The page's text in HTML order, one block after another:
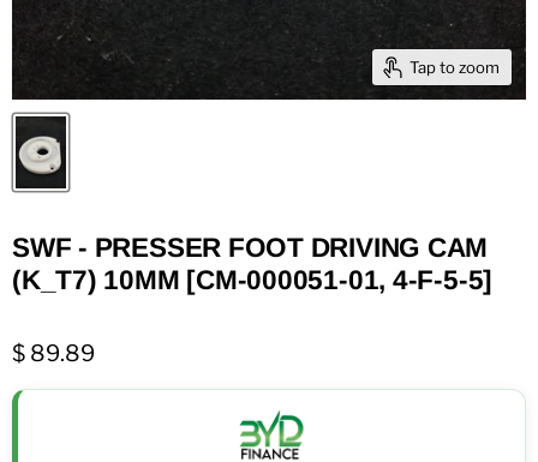
Tap to zoom
SWF - PRESSER FOOT DRIVING CAM
(K_T7) 10MM [CM-000051-01, 4-F-5-5]
$ 89.89